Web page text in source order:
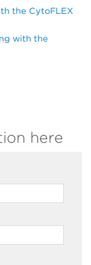
the CytoFLEX
with the
here